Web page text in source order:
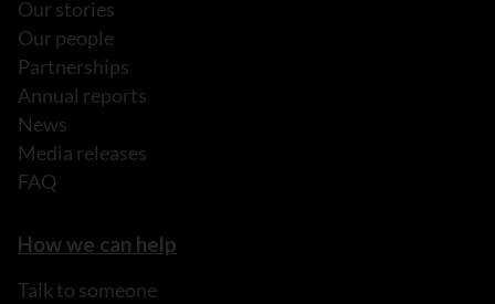
Our stories
Our people
Partnerships
Annual reports
News
Media releases
FAQ
How we can help
Talk to someone